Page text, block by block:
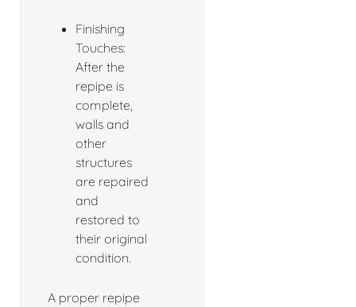
Finishing
Touches:
After the
repipe is
complete,
walls and
other
structures
are repaired
and
restored to
their original
condition.
A proper repipe